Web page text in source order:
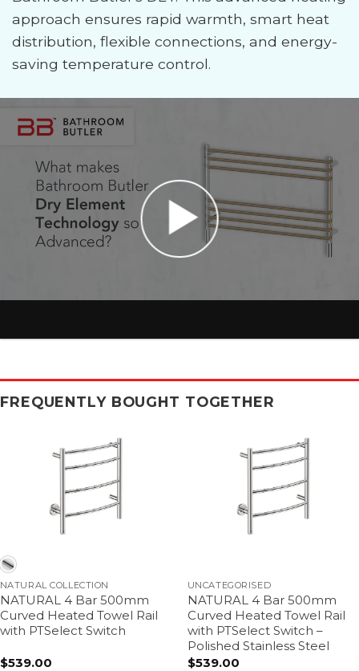
approach ensures rapid warmth, smart heat
distribution, flexible connections, and energy-
saving temperature control.
FREQUENTLY BOUGHT TOGETHER
NATURAL COLLECTION
NATURAL 4 Bar 500mm
Curved Heated Towel Rail
with PTSelect Switch
$539.00
UNCATEGORISED
NATURAL 4 Bar 500mm
Curved Heated Towel Rail
with PTSelect Switch –
Polished Stainless Steel
$539.00